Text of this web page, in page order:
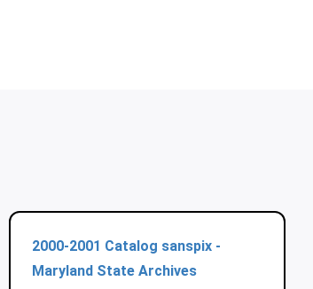
2000-2001 Catalog sanspix -
Maryland State Archives